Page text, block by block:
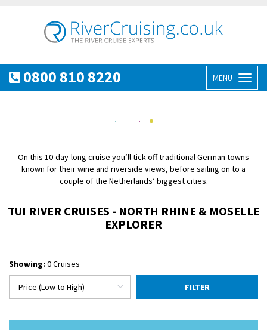
0800 810 8220 MENU
On this 10-day-long cruise you’ll tick off traditional German towns
known for their wine and riverside views, before sailing on to a
couple of the Netherlands’ biggest cities.
TUI RIVER CRUISES - NORTH RHINE & MOSELLE
EXPLORER
Showing: 0 Cruises
FILTER